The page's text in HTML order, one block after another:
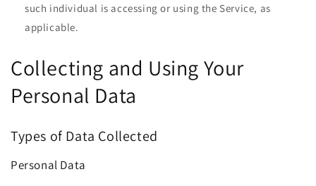
such individual is accessing or using the Service, as
applicable.
Collecting and Using Your
Personal Data
Types of Data Collected
Personal Data